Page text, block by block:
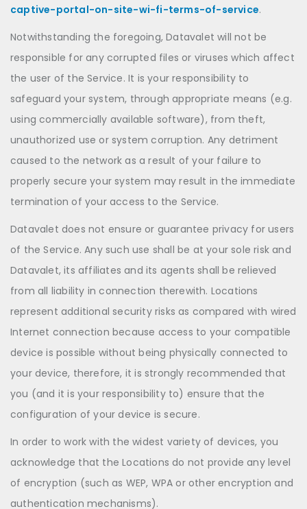
captive-portal-on-site-wi-fi-terms-of-service.
Notwithstanding the foregoing, Datavalet will not be
responsible for any corrupted files or viruses which affect
the user of the Service. It is your responsibility to
safeguard your system, through appropriate means (e.g.
using commercially available software), from theft,
unauthorized use or system corruption. Any detriment
caused to the network as a result of your failure to
properly secure your system may result in the immediate
termination of your access to the Service.
Datavalet does not ensure or guarantee privacy for users
of the Service. Any such use shall be at your sole risk and
Datavalet, its affiliates and its agents shall be relieved
from all liability in connection therewith. Locations
represent additional security risks as compared with wired
Internet connection because access to your compatible
device is possible without being physically connected to
your device, therefore, it is strongly recommended that
you (and it is your responsibility to) ensure that the
configuration of your device is secure.
In order to work with the widest variety of devices, you
acknowledge that the Locations do not provide any level
of encryption (such as WEP, WPA or other encryption and
authentication mechanisms).